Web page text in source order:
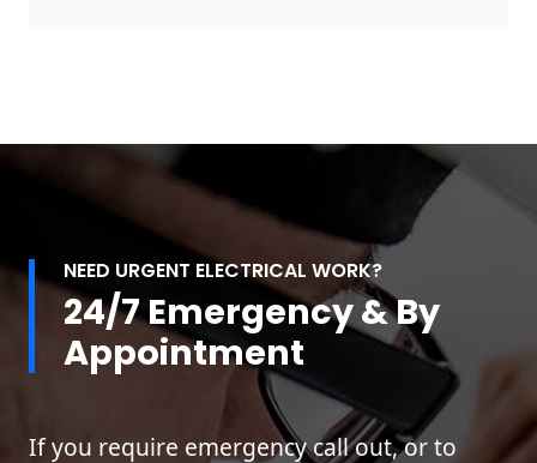
NEED URGENT ELECTRICAL WORK?
24/7 Emergency & By
Appointment
If you require emergency call out, or to